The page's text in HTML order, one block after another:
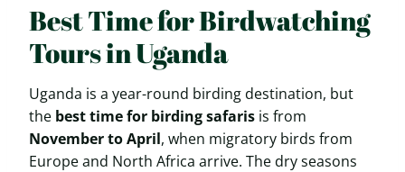
Best Time for Birdwatching
Tours in Uganda
Uganda is a year-round birding destination, but
the best time for birding safaris is from
November to April, when migratory birds from
Europe and North Africa arrive. The dry seasons